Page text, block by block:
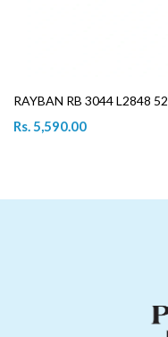
RAYBAN RB 3044 L2848 52
Rs. 5,590.00